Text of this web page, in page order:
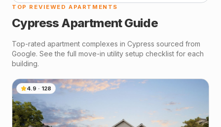
TOP REVIEWED APARTMENTS
Cypress Apartment Guide
Top-rated apartment complexes in Cypress sourced from
Google. See the full move-in utility setup checklist for each
building.
4.9 · 128